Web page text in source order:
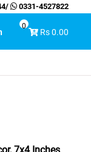
/ 0331-4527822
Rs 0.00
0